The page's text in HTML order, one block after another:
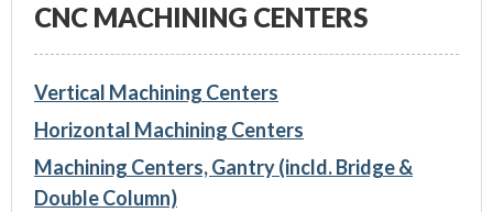
CNC MACHINING CENTERS
Vertical Machining Centers
Horizontal Machining Centers
Machining Centers, Gantry (incld. Bridge &
Double Column)